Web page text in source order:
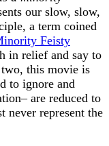
our slow, slow,
a term coined
Feisty
in relief and say to
two, this movie is
to ignore and
are reduced to
never represent the